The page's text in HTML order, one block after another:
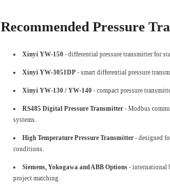
Recommended Pressure
Xinyi YW-150 - differential pressure transmitter for
Xinyi YW-3051DP - smart differential pressure
Xinyi YW-130 / YW-140 - compact pressure
RS485 Digital Pressure Transmitter - Modbus
systems.
High Temperature Pressure Transmitter - designed
conditions.
Siemens, Yokogawa and ABB Options - international
project matching.